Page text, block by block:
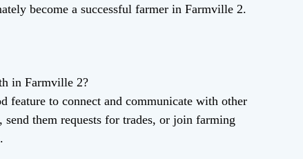
become a successful farmer in Farmville 2.
in Farmville 2?
feature to connect and communicate with other
send them requests for trades, or join farming